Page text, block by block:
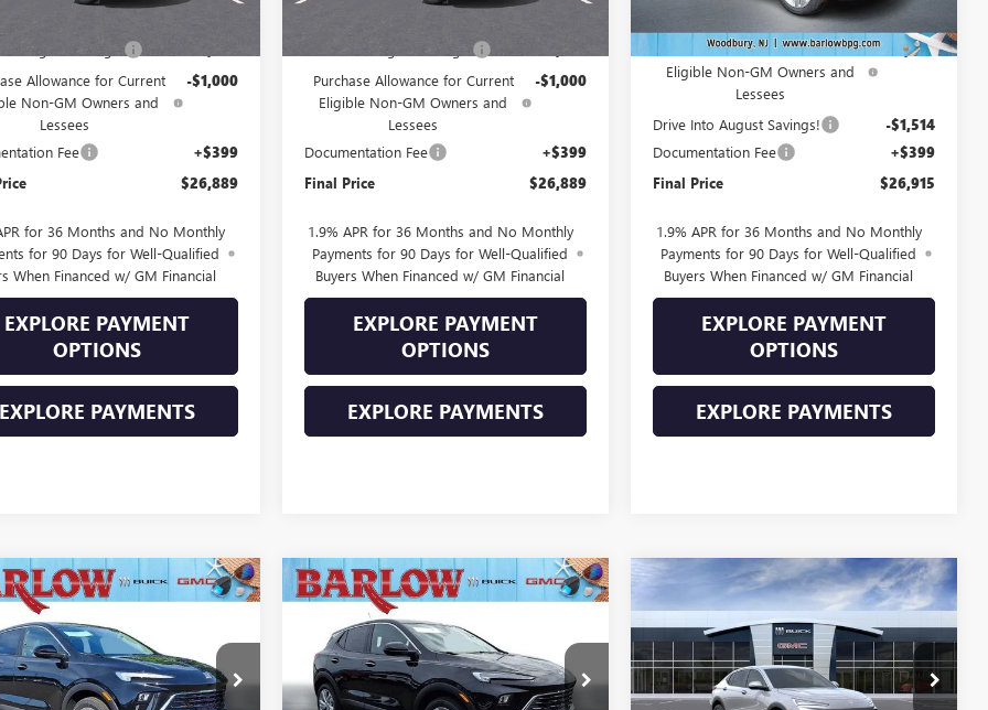
Allowance for Current
Non-GM Owners and
Lessees
-$1,000
Fee +$399
$26,889
for 36 Months and No Monthly
for 90 Days for Well-Qualified
When Financed w/ GM Financial
EXPLORE PAYMENTS
EXPLORE PAYMENT
OPTIONS
Purchase Allowance for Current
Eligible Non-GM Owners and
Lessees
-$1,000
Documentation Fee +$399
Final Price $26,889
1.9% APR for 36 Months and No Monthly
Payments for 90 Days for Well-Qualified
Buyers When Financed w/ GM Financial
EXPLORE PAYMENTS
EXPLORE PAYMENT
OPTIONS
$30,280
Purchase Allowance for Current
Eligible Non-GM Owners and
Lessees
-$2,250
Drive Into August Savings! -$1,514
Documentation Fee +$399
Final Price $26,915
1.9% APR for 36 Months and No Monthly
Payments for 90 Days for Well-Qualified
Buyers When Financed w/ GM Financial
EXPLORE PAYMENTS
EXPLORE PAYMENT
OPTIONS
BUICK
GXPREFERRED
Stock:228005
4TR26
$26,915
Vehicle
NEW2026BUICK
ENCORE GXPREFERRED
VIN:KL4AMBSL9TB237939 Stock:237939
Model:4TR26
$3,764
SAVINGS
$26,915
Compare Vehicle
NEW2026BUICK
ENVISTAPREFERRED
VIN:KL47LAEP0TB257566Stock:257566
Model:4TQ58
$2,000
SAVINGS
$26,979
SALE PRICE
Compare Vehicle